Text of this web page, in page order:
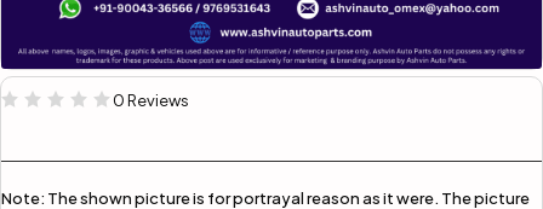
0 Reviews
Note: The shown picture is for portrayal reason as it were. The picture